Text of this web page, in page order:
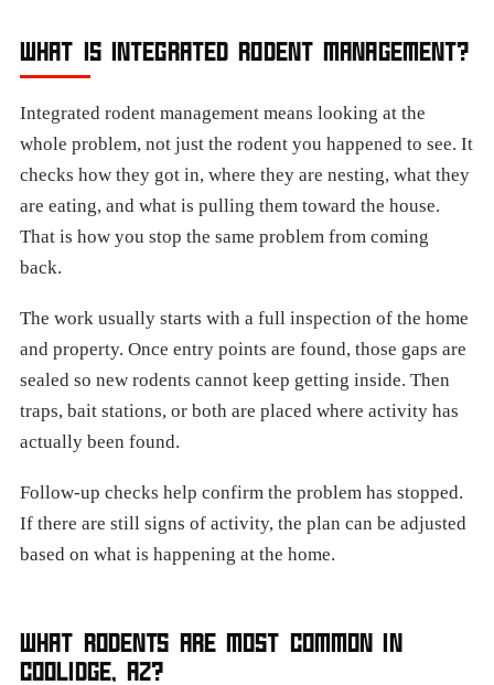
WHAT IS INTEGRATED RODENT MANAGEMENT?
Integrated rodent management means looking at the
whole problem, not just the rodent you happened to see. It
checks how they got in, where they are nesting, what they
are eating, and what is pulling them toward the house.
That is how you stop the same problem from coming
back.
The work usually starts with a full inspection of the home
and property. Once entry points are found, those gaps are
sealed so new rodents cannot keep getting inside. Then
traps, bait stations, or both are placed where activity has
actually been found.
Follow-up checks help confirm the problem has stopped.
If there are still signs of activity, the plan can be adjusted
based on what is happening at the home.
WHAT RODENTS ARE MOST COMMON IN
COOLIDGE, AZ?